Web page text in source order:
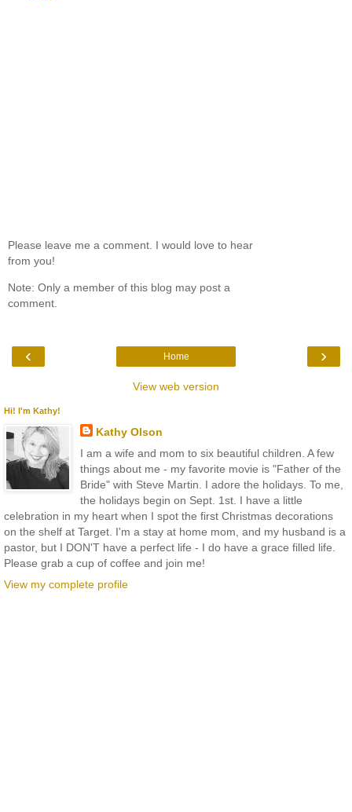
Please leave me a comment. I would love to hear
from you!
Note: Only a member of this blog may post a
comment.
‹ ›
Home
View web version
Hi! I'm Kathy!
Kathy Olson
I am a wife and mom to six beautiful children. A few
things about me - my favorite movie is "Father of the
Bride" with Steve Martin. I adore the holidays. To me,
the holidays begin on Sept. 1st. I have a little
celebration in my heart when I spot the first Christmas decorations
on the shelf at Target. I'm a stay at home mom, and my husband is a
pastor, but I DON'T have a perfect life - I do have a grace filled life.
Please grab a cup of coffee and join me!
View my complete profile